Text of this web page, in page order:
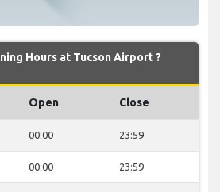
Hours at Tucson Airport ?
Open Close
00:00 23:59
00:00 23:59